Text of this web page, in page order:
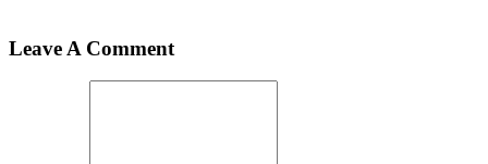
Leave A Comment